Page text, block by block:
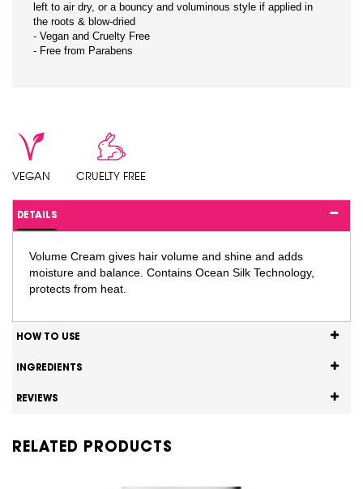
left to air dry, or a bouncy and voluminous style if applied in
the roots & blow-dried
- Vegan and Cruelty Free
- Free from Parabens
VEGAN CRUELTY FREE
DETAILS
Volume Cream gives hair volume and shine and adds
moisture and balance. Contains Ocean Silk Technology,
protects from heat.
HOW TO USE
INGREDIENTS
REVIEWS
RELATED PRODUCTS